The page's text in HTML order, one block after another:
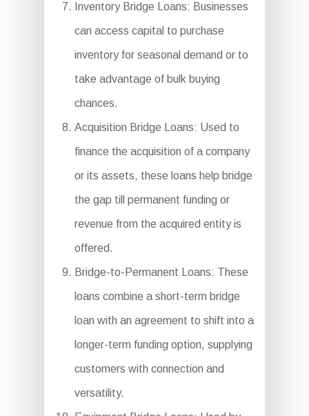
Inventory Bridge Loans: Businesses
can access capital to purchase
inventory for seasonal demand or to
take advantage of bulk buying
chances.
Acquisition Bridge Loans: Used to
finance the acquisition of a company
or its assets, these loans help bridge
the gap till permanent funding or
revenue from the acquired entity is
offered.
Bridge-to-Permanent Loans: These
loans combine a short-term bridge
loan with an agreement to shift into a
longer-term funding option, supplying
customers with connection and
versatility.